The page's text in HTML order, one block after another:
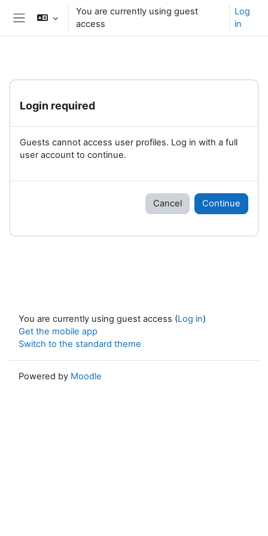
Skip to main content
You are currently using guest
access
Log
in
Login required
Guests cannot access user profiles. Log in with a full
user account to continue.
Cancel Continue
You are currently using guest access (Log in)
Get the mobile app
Switch to the standard theme
Powered by Moodle